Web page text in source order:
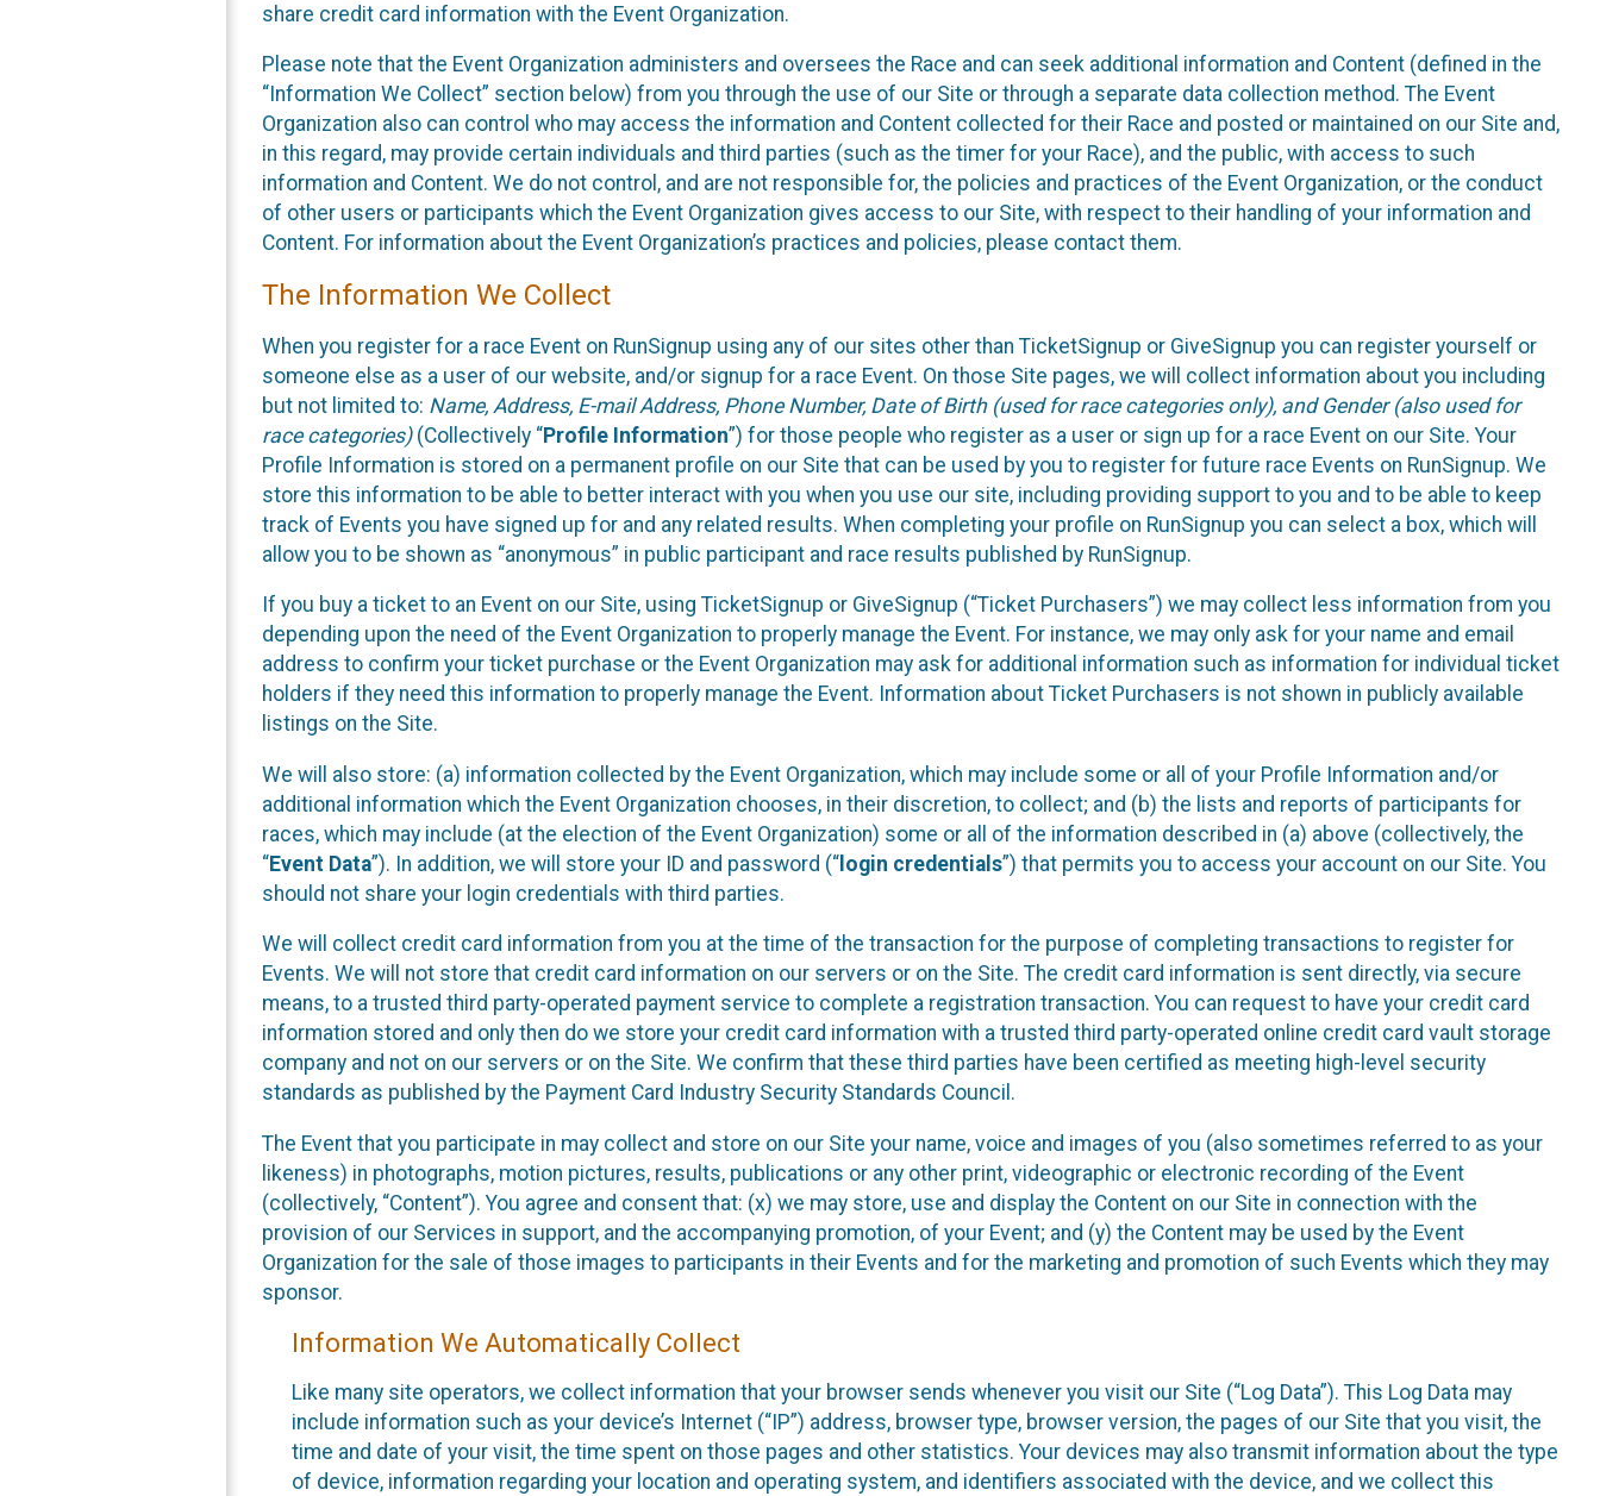
share credit card information with the Event Organization.
Please note that the Event Organization administers and oversees the Race and can seek additional information and Content (defined in the
“Information We Collect” section below) from you through the use of our Site or through a separate data collection method. The Event
Organization also can control who may access the information and Content collected for their Race and posted or maintained on our Site and,
in this regard, may provide certain individuals and third parties (such as the timer for your Race), and the public, with access to such
information and Content. We do not control, and are not responsible for, the policies and practices of the Event Organization, or the conduct
of other users or participants which the Event Organization gives access to our Site, with respect to their handling of your information and
Content. For information about the Event Organization’s practices and policies, please contact them.
The Information We Collect
When you register for a race Event on RunSignup using any of our sites other than TicketSignup or GiveSignup you can register yourself or
someone else as a user of our website, and/or signup for a race Event. On those Site pages, we will collect information about you including
but not limited to: Name, Address, E-mail Address, Phone Number, Date of Birth (used for race categories only), and Gender (also used for
race categories)(Collectively “Profile Information”) for those people who register as a user or sign up for a race Event on our Site. Your
Profile Information is stored on a permanent profile on our Site that can be used by you to register for future race Events on RunSignup. We
store this information to be able to better interact with you when you use our site, including providing support to you and to be able to keep
track of Events you have signed up for and any related results. When completing your profile on RunSignup you can select a box, which will
allow you to be shown as “anonymous” in public participant and race results published by RunSignup.
If you buy a ticket to an Event on our Site, using TicketSignup or GiveSignup (“Ticket Purchasers”) we may collect less information from you
depending upon the need of the Event Organization to properly manage the Event. For instance, we may only ask for your name and email
address to confirm your ticket purchase or the Event Organization may ask for additional information such as information for individual ticket
holders if they need this information to properly manage the Event. Information about Ticket Purchasers is not shown in publicly available
listings on the Site.
We will also store: (a) information collected by the Event Organization, which may include some or all of your Profile Information and/or
additional information which the Event Organization chooses, in their discretion, to collect; and (b) the lists and reports of participants for
races, which may include (at the election of the Event Organization) some or all of the information described in (a) above (collectively, the
“Event Data”). In addition, we will store your ID and password (“ login credentials”) that permits you to access your account on our Site. You
should not share your login credentials with third parties.
We will collect credit card information from you at the time of the transaction for the purpose of completing transactions to register for
Events. We will not store that credit card information on our servers or on the Site. The credit card information is sent directly, via secure
means, to a trusted third party-operated payment service to complete a registration transaction. You can request to have your credit card
information stored and only then do we store your credit card information with a trusted third party-operated online credit card vault storage
company and not on our servers or on the Site. We confirm that these third parties have been certified as meeting high-level security
standards as published by the Payment Card Industry Security Standards Council.
The Event that you participate in may collect and store on our Site your name, voice and images of you (also sometimes referred to as your
likeness) in photographs, motion pictures, results, publications or any other print, videographic or electronic recording of the Event
(collectively, “Content”). You agree and consent that: (x) we may store, use and display the Content on our Site in connection with the
provision of our Services in support, and the accompanying promotion, of your Event; and (y) the Content may be used by the Event
Organization for the sale of those images to participants in their Events and for the marketing and promotion of such Events which they may
sponsor.
Information We Automatically Collect
Like many site operators, we collect information that your browser sends whenever you visit our Site (“Log Data”). This Log Data may
include information such as your device’s Internet (“IP”) address, browser type, browser version, the pages of our Site that you visit, the
time and date of your visit, the time spent on those pages and other statistics. Your devices may also transmit information about the type
of device, information regarding your location and operating system, and identifiers associated with the device, and we collect this